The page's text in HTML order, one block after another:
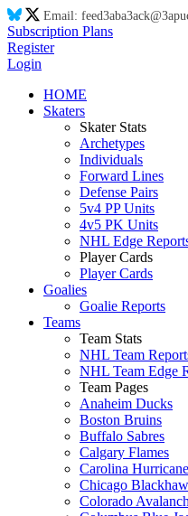
Email: feed3aba3ack@3a
Subscription Plans
Register
Login
HOME
Skaters
Skater Stats
Archetypes
Individuals
Forward Lines
Defense Pairs
5v4 PP Units
4v5 PK Units
NHL Edge
Player Cards
Player Cards
Goalies
Goalie Reports
Teams
Team Stats
NHL Team
NHL Team Edge
Team Pages
Anaheim Ducks
Boston Bruins
Buffalo Sabres
Calgary Flames
Carolina
Chicago
Colorado